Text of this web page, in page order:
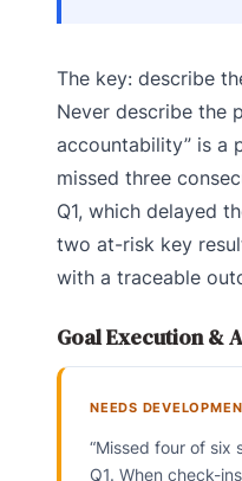
The key: describe
Never describe the
accountability” is a
missed three
Q1, which delayed
two at-risk key
with a traceable
Goal Execution &
NEEDS
“Missed four of six
Q1. When check-